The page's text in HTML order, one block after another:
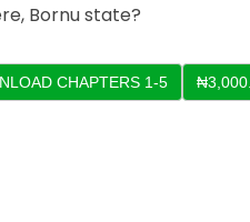
Bornu state?
CHAPTERS 1-5